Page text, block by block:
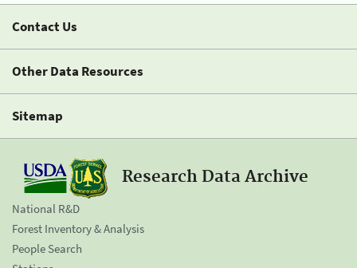
Contact Us
Other Data Resources
Sitemap
Research Data Archive
National R&D
Forest Inventory & Analysis
People Search